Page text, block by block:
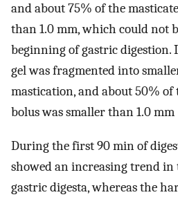
and about 75% of the
than 1.0 mm, which could not
beginning of gastric digestion.
gel was fragmented into
mastication, and about 50% of
bolus was smaller than 1.0 mm
During the first 90 min of
showed an increasing trend in
gastric digesta, whereas the